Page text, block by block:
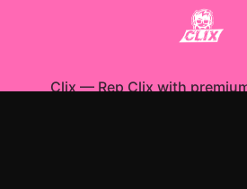
Clix—Rep Clix with